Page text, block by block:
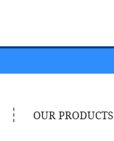
OUR PRODUCTS